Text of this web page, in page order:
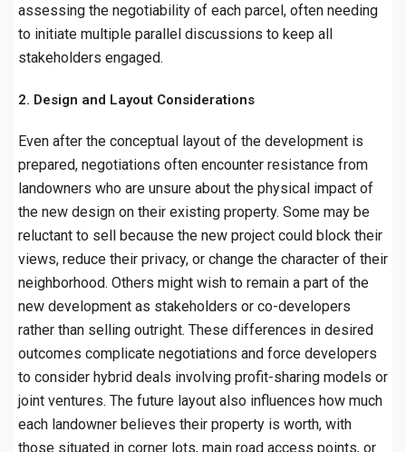
assessing the negotiability of each parcel, often needing
to initiate multiple parallel discussions to keep all
stakeholders engaged.
2. Design and Layout Considerations
Even after the conceptual layout of the development is
prepared, negotiations often encounter resistance from
landowners who are unsure about the physical impact of
the new design on their existing property. Some may be
reluctant to sell because the new project could block their
views, reduce their privacy, or change the character of their
neighborhood. Others might wish to remain a part of the
new development as stakeholders or co-developers
rather than selling outright. These differences in desired
outcomes complicate negotiations and force developers
to consider hybrid deals involving profit-sharing models or
joint ventures. The future layout also influences how much
each landowner believes their property is worth, with
those situated in corner lots, main road access points, or